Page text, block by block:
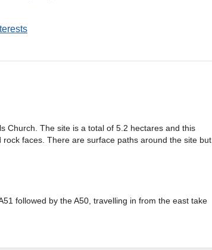
Church. The site is a total of 5.2 hectares and this
faces. There are surface paths around the site but
followed by the A50, travelling in from the east take